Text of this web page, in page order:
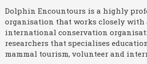
Dolphin Encountours is a highly
organisation that works closely with
international conservation
researchers that specialises
mammal tourism, volunteer and